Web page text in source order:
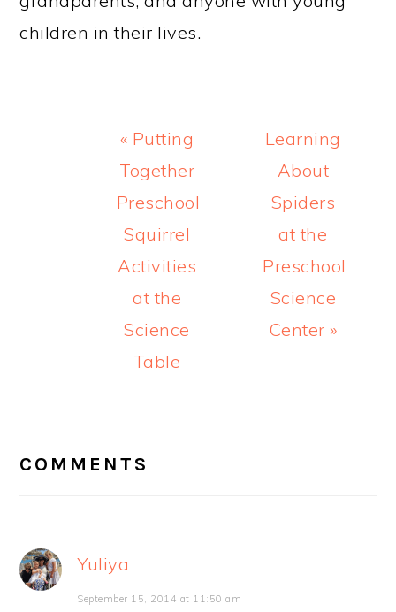
children in their lives.
Previous
Post:
« Putting
Together
Preschool
Squirrel
Activities
at the
Science
Table
Next
Post:
Learning
About
Spiders
at the
Preschool
Science
Center »
INTERACTIONS
COMMENTS
Yuliya
September 15, 2014 at 11:50 am